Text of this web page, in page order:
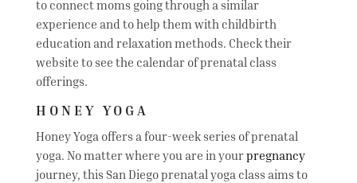
to connect moms going through a similar
experience and to help them with childbirth
education and relaxation methods. Check their
website to see the calendar of prenatal class
offerings.
HONEY YOGA
Honey Yoga offers a four-week series of prenatal
yoga. No matter where you are in yourpregnancy
journey, this San Diego prenatal yoga class aims to